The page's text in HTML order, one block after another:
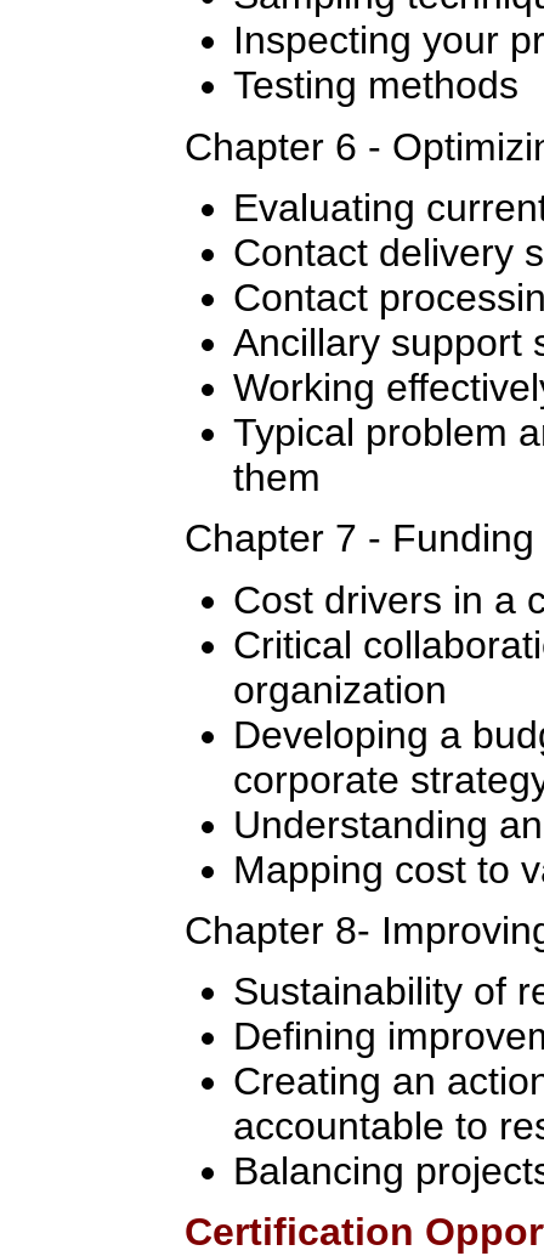
Inspecting your
Testing methods
Chapter 6 -
Evaluating
Contact delivery
Contact
Ancillary support
Working
Typical problem
them
Chapter 7 -
Cost drivers in a
Critical
organization
Developing a
corporate
Understanding
Mapping cost to
Chapter 8-
Sustainability of
Defining
Creating an
accountable to
Balancing
Certification